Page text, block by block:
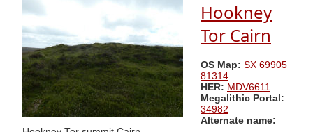
Hookney
Tor Cairn
OS Map: SX 69905
81314
HER: MDV6611
Megalithic Portal:
34982
Alternate name: